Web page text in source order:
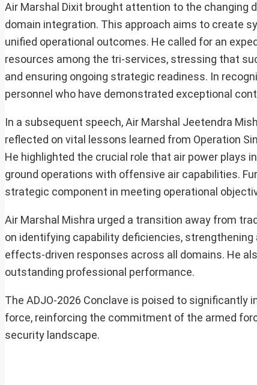
Air Marshal Dixit brought attention to the changing
domain integration. This approach aims to create
unified operational outcomes. He called for an
resources among the tri-services, stressing that
and ensuring ongoing strategic readiness. In
personnel who have demonstrated exceptional
In a subsequent speech, Air Marshal Jeetendra
reflected on vital lessons learned from Operation
He highlighted the crucial role that air power plays
ground operations with offensive air capabilities.
strategic component in meeting operational
Air Marshal Mishra urged a transition away from
on identifying capability deficiencies,
effects-driven responses across all domains. He
outstanding professional performance.
The ADJO-2026 Conclave is poised to
force, reinforcing the commitment of the armed
security landscape.